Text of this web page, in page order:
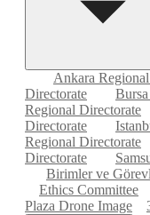
Ankara
Directorate
Regional Directorate
Directorate
Regional Directorate
Directorate
Birimler ve
Ethics Committee
Plaza Drone Image